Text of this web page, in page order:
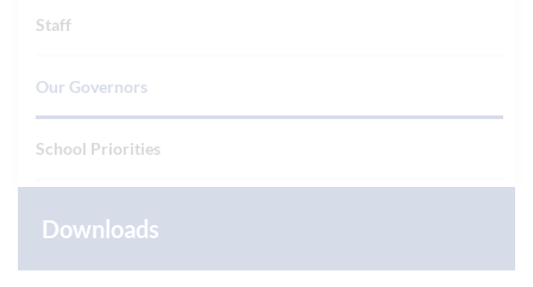
Staff
Our Governors
School Priorities
Downloads